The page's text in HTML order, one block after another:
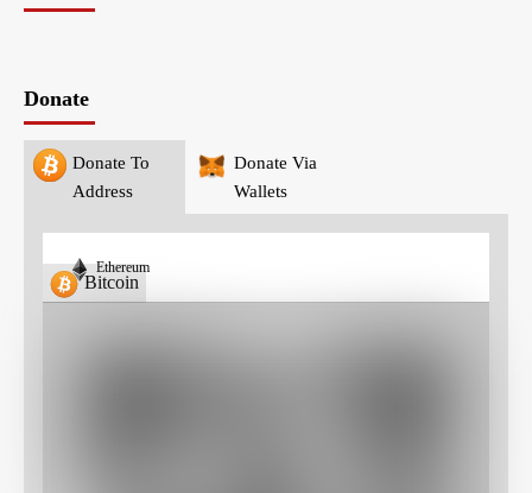
Donate
Donate To
Address
Donate Via
Wallets
Bitcoin
Ethereum